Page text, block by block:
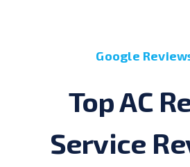
Google
Top AC
Service